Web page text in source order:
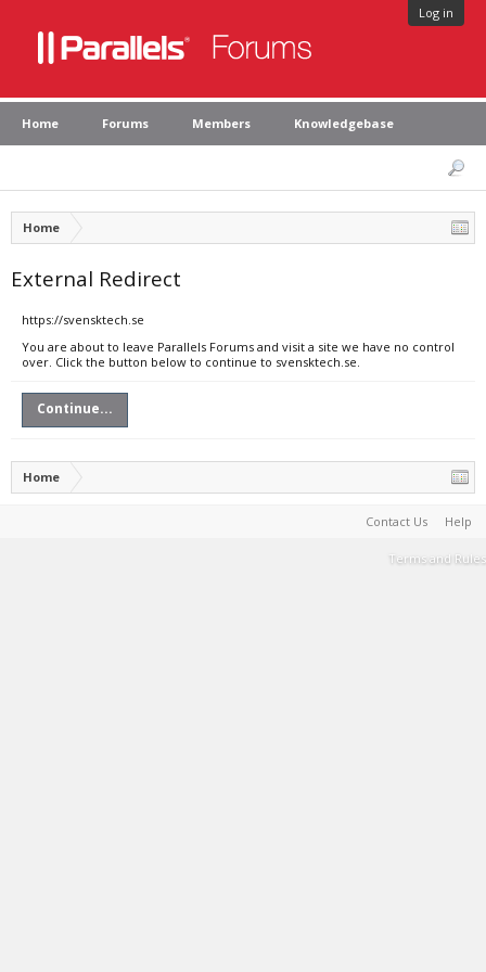
Log in
Home Forums Members Knowledgebase
Home
External Redirect
https://svensktech.se
You are about to leave Parallels Forums and visit a site we have no control
over. Click the button below to continue to svensktech.se.
Continue...
Home
Contact Us Help
Terms and Rules